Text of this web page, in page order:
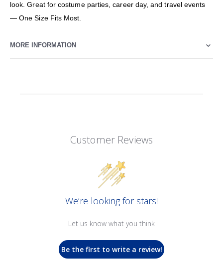
look. Great for costume parties, career day, and travel events
— One Size Fits Most.
MORE INFORMATION
Customer Reviews
We’re looking for stars!
Let us know what you think
Be the first to write a review!